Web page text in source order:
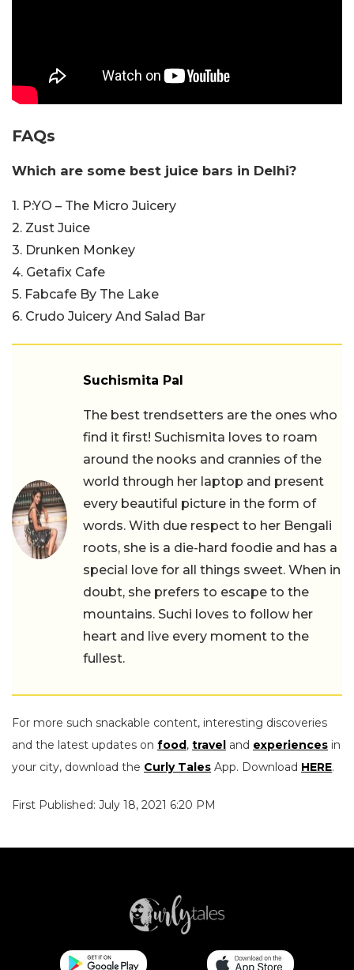
FAQs
Which are some best juice bars in Delhi?
1. P:YO – The Micro Juicery
2. Zust Juice
3. Drunken Monkey
4. Getafix Cafe
5. Fabcafe By The Lake
6. Crudo Juicery And Salad Bar
Suchismita Pal
The best trendsetters are the ones who
find it first! Suchismita loves to roam
around the nooks and crannies of the
world through her laptop and present
every beautiful picture in the form of
words. With due respect to her Bengali
roots, she is a die-hard foodie and has a
special love for all things sweet. When in
doubt, she prefers to escape to the
mountains. Suchi loves to follow her
heart and live every moment to the
fullest.
For more such snackable content, interesting discoveries
and the latest updates on food, travel and experiences in
your city, download the Curly Tales App. Download HERE.
First Published: July 18, 2021 6:20 PM